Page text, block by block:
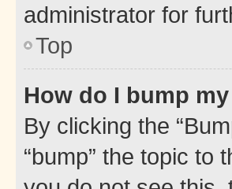
administrator for
Top
How do I bump
By clicking the
“bump” the topic to